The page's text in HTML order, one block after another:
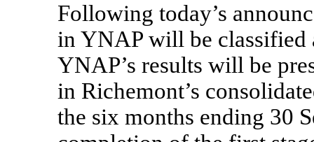
Following today’s
in YNAP will be classified
YNAP’s results will be
in Richemont’s
the six months ending 30